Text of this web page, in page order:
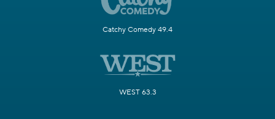
Catchy Comedy 49.4
WEST 63.3